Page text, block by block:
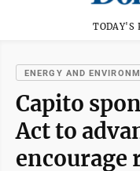
TODAY'S
ENERGY AND
Capito
Act to
encourage